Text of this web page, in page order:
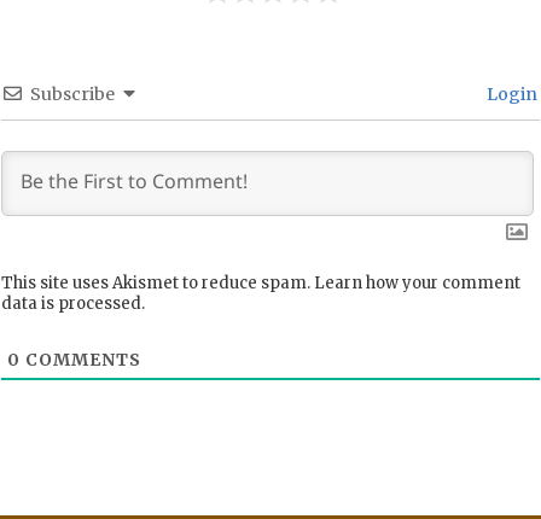
Subscribe Login
This site uses Akismet to reduce spam. Learn how your comment
data is processed.
0 COMMENTS